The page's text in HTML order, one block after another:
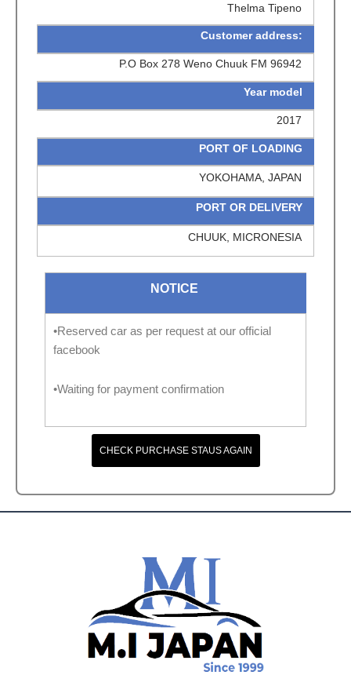
Thelma Tipeno
Customer address:
P.O Box 278 Weno Chuuk FM 96942
Year model
2017
PORT OF LOADING
YOKOHAMA, JAPAN
PORT OR DELIVERY
CHUUK, MICRONESIA
NOTICE
•Reserved car as per request at our official
facebook
•Waiting for payment confirmation
CHECK PURCHASE STAUS AGAIN